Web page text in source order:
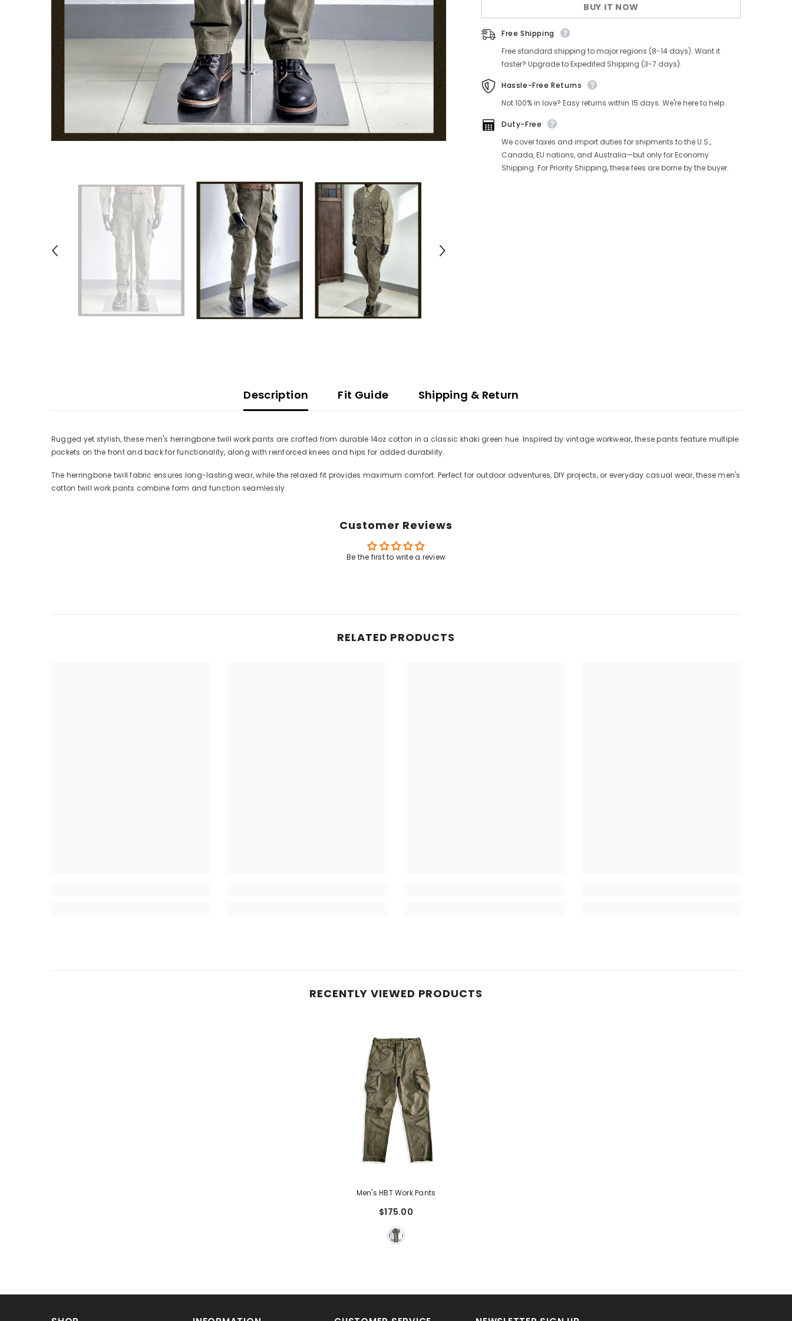
BUY IT NOW
Free Shipping
Free standard shipping to major regions (8-14 days). Want it
faster? Upgrade to Expedited Shipping (3-7 days).
Hassle-Free Returns
Not 100% in love? Easy returns within 15 days. We're here to help.
Duty-Free
We cover taxes and import duties for shipments to the U.S.,
Canada, EU nations, and Australia—but only for Economy
Shipping. For Priority Shipping, these fees are borne by the buyer.
Description Fit Guide Shipping & Return
Rugged yet stylish, these men's herringbone twill work pants are crafted from durable 14oz cotton in a classic khaki green hue. Inspired by vintage workwear, these pants feature multiple
pockets on the front and back for functionality, along with reinforced knees and hips for added durability.
The herringbone twill fabric ensures long-lasting wear, while the relaxed fit provides maximum comfort. Perfect for outdoor adventures, DIY projects, or everyday casual wear, these men's
cotton twill work pants combine form and function seamlessly.
Customer Reviews
Be the first to write a review
RELATED PRODUCTS
RECENTLY VIEWED PRODUCTS
Men's HBT Work Pants
$175.00